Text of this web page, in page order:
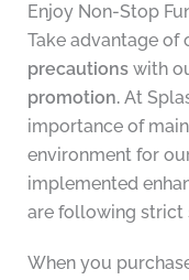
Enjoy Non-Stop
Take advantage of
precautionswith
promotion.At
importance of
environment for
implemented
are following strict
When you